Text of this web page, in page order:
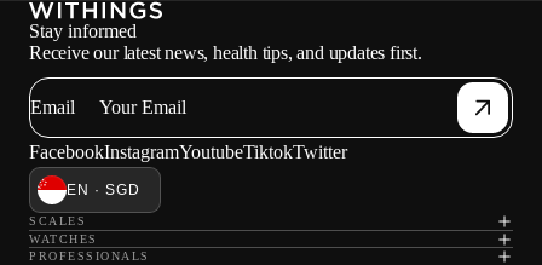
Stay informed
Receive our latest news, health tips, and updates first.
Email
FacebookInstagramYoutubeTiktokTwitter
EN · SGD
SCALES
WATCHES
PROFESSIONALS